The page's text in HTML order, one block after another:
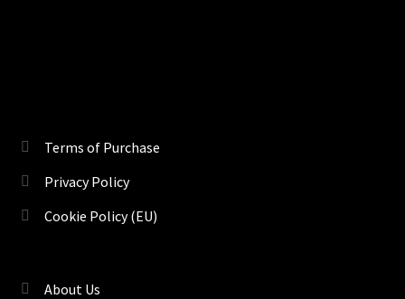
Terms of Purchase
Privacy Policy
Cookie Policy (EU)
About Us